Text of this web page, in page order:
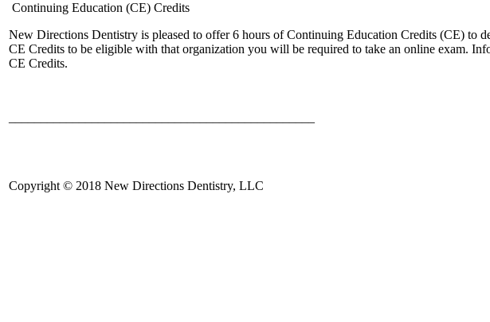
Continuing Education (CE) Credits
New Directions Dentistry is pleased to offer 6 hours of Continuing Education Credits (CE) to
CE Credits to be eligible with that organization you will be required to take an online exam.
CE Credits.
Copyright © 2018 New Directions Dentistry, LLC